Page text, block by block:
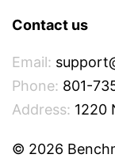
Contact us
Email:
Phone: 801-
Address: 1220
© 2026